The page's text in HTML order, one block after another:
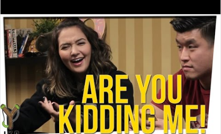
My Father-In-Law Is A Builder / We
Can't, We Don't Know How To Do It
Jacob Batalon CEO of Sex